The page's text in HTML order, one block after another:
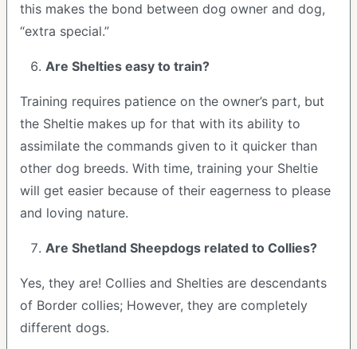
this makes the bond between dog owner and dog,
“extra special.”
Are Shelties easy to train?
Training requires patience on the owner’s part, but
the Sheltie makes up for that with its ability to
assimilate the commands given to it quicker than
other dog breeds. With time, training your Sheltie
will get easier because of their eagerness to please
and loving nature.
Are Shetland Sheepdogs related to Collies?
Yes, they are! Collies and Shelties are descendants
of Border collies; However, they are completely
different dogs.